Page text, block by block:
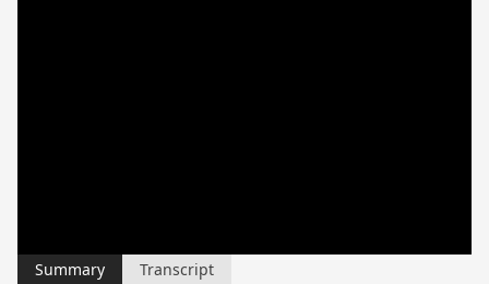
Summary Transcript